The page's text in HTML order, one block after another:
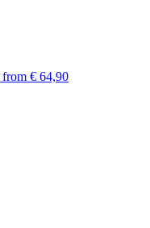
from € 64,90